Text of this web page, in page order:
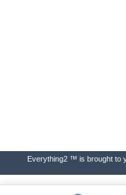
Everything2 ™ is brought to